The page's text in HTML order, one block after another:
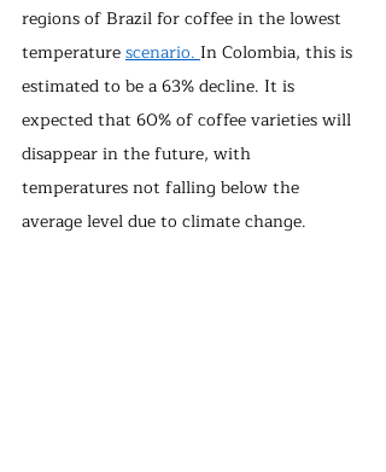
regions of Brazil for coffee in the lowest
temperature scenario. In Colombia, this is
estimated to be a 63% decline. It is
expected that 60% of coffee varieties will
disappear in the future, with
temperatures not falling below the
average level due to climate change.